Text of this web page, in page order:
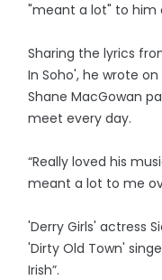
"meant a lot" to him
Sharing the lyrics
In Soho', he wrote
Shane MacGowan
meet every day.
“Really loved his
meant a lot to me
'Derry Girls' actress
'Dirty Old Town'
Irish”.